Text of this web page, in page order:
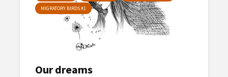
MIGRATORY BIRDS #1
Our dreams